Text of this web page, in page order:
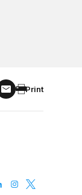
Print